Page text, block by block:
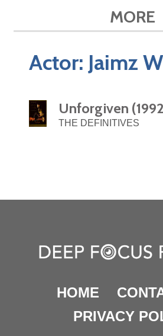
MORE
Actor: Jaimz
Unforgiven
THE DEFINITIVES
HOME
PRIVACY